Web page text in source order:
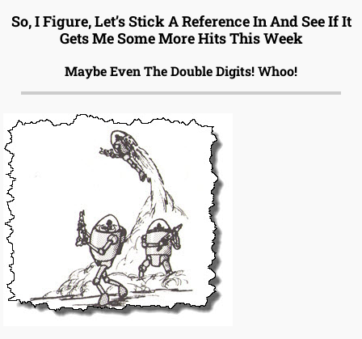
So, I Figure, Let’s Stick A Reference In And See If It
Gets Me Some More Hits This Week
Maybe Even The Double Digits! Whoo!